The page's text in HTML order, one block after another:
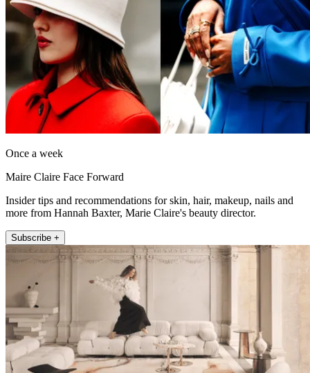
Once a week
Maire Claire Face Forward
Insider tips and recommendations for skin, hair, makeup, nails and
more from Hannah Baxter, Marie Claire's beauty director.
Subscribe +